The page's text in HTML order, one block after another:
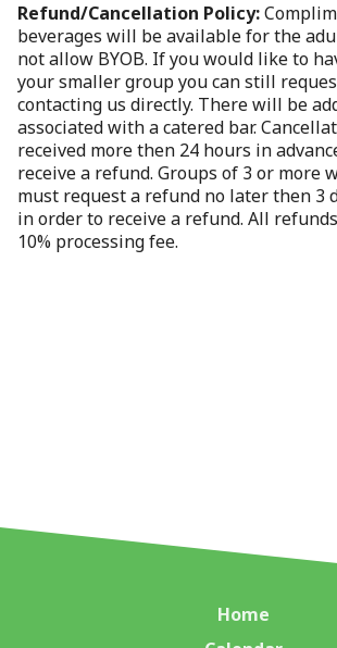
Refund/Cancellation Policy:
beverages will be available for the
not allow BYOB. If you would like to
your smaller group you can still
contacting us directly. There will be
associated with a catered bar.
received more then 24 hours in
receive a refund. Groups of 3 or more
must request a refund no later then 3
in order to receive a refund. All
10% processing fee.
Home